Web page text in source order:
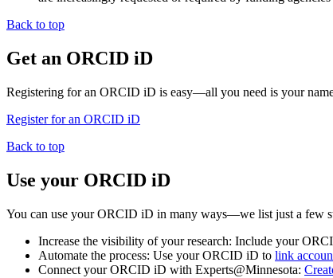
Back to top
Get an ORCID iD
Registering for an ORCID iD is easy—all you need is your
Register for an ORCID iD
Back to top
Use your ORCID iD
You can use your ORCID iD in many ways—we list just a few
Increase the visibility of your research: Include your
Automate the process: Use your ORCID iD to link
Connect your ORCID iD with Experts@Minnesota: